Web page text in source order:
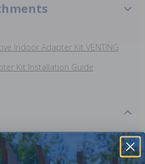
Indoor Adapter Kit VENTING
Kit Installation Guide